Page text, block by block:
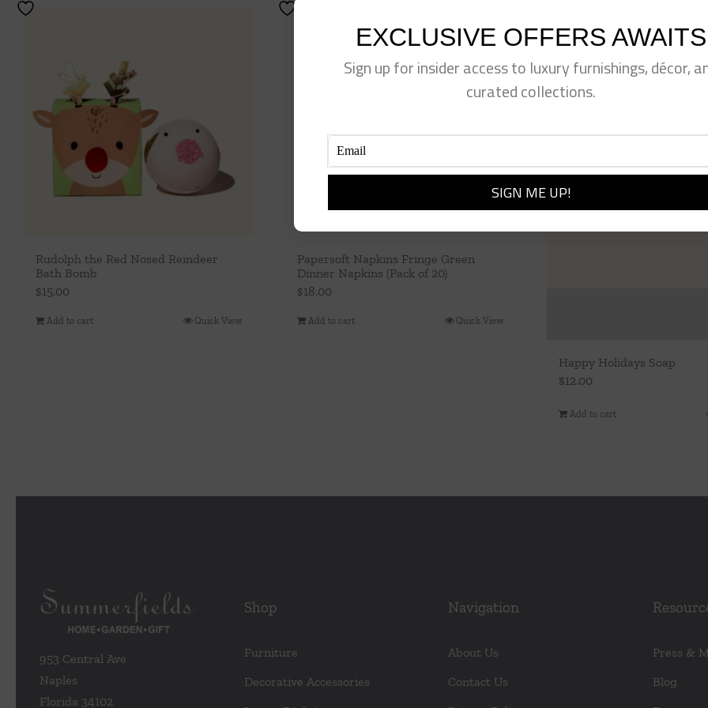
Rudolph the Red Nosed Reindeer
Bath Bomb
$15.00
Add to cart Quick View
Papersoft Napkins Fringe Green
Dinner Napkins (Pack of 20)
$18.00
Add to cart Quick View
Happy Holidays Soap
$12.00
Add to cart
953 Central Ave
Naples
Florida 34102
Shop
Furniture
Decorative Accessories
Navigation
About Us
Contact Us
Press &
Blog
EXCLUSIVE OFFERS AWAITS
Sign up for insider access to luxury furnishings, décor,
curated collections.